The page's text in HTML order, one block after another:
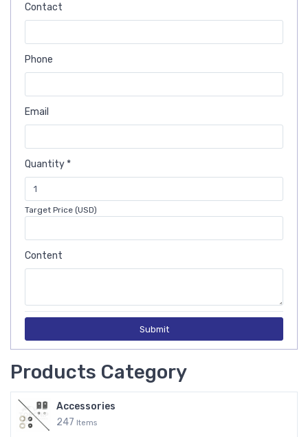
Contact
Phone
Email
Quantity *
Target Price (USD)
Content
Submit
Products Category
Accessories
247 Items